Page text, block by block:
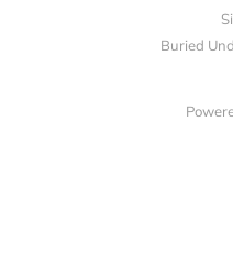
Buried